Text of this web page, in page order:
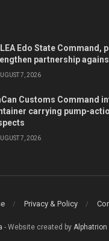
Edo State Command,
partnership
7, 2026
Customs Command
carrying pump-
7, 2026
Privacy & Policy
- Website created by